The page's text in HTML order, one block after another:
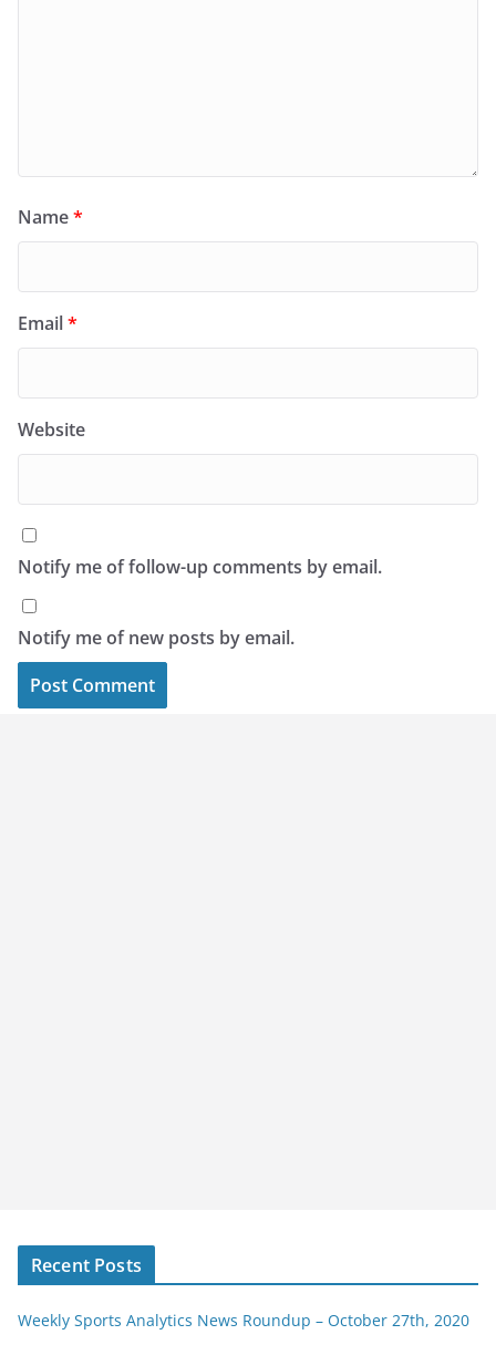
Name*
Email*
Website
Notify me of follow-up comments by email.
Notify me of new posts by email.
Recent Posts
Weekly Sports Analytics News Roundup – October 27th, 2020